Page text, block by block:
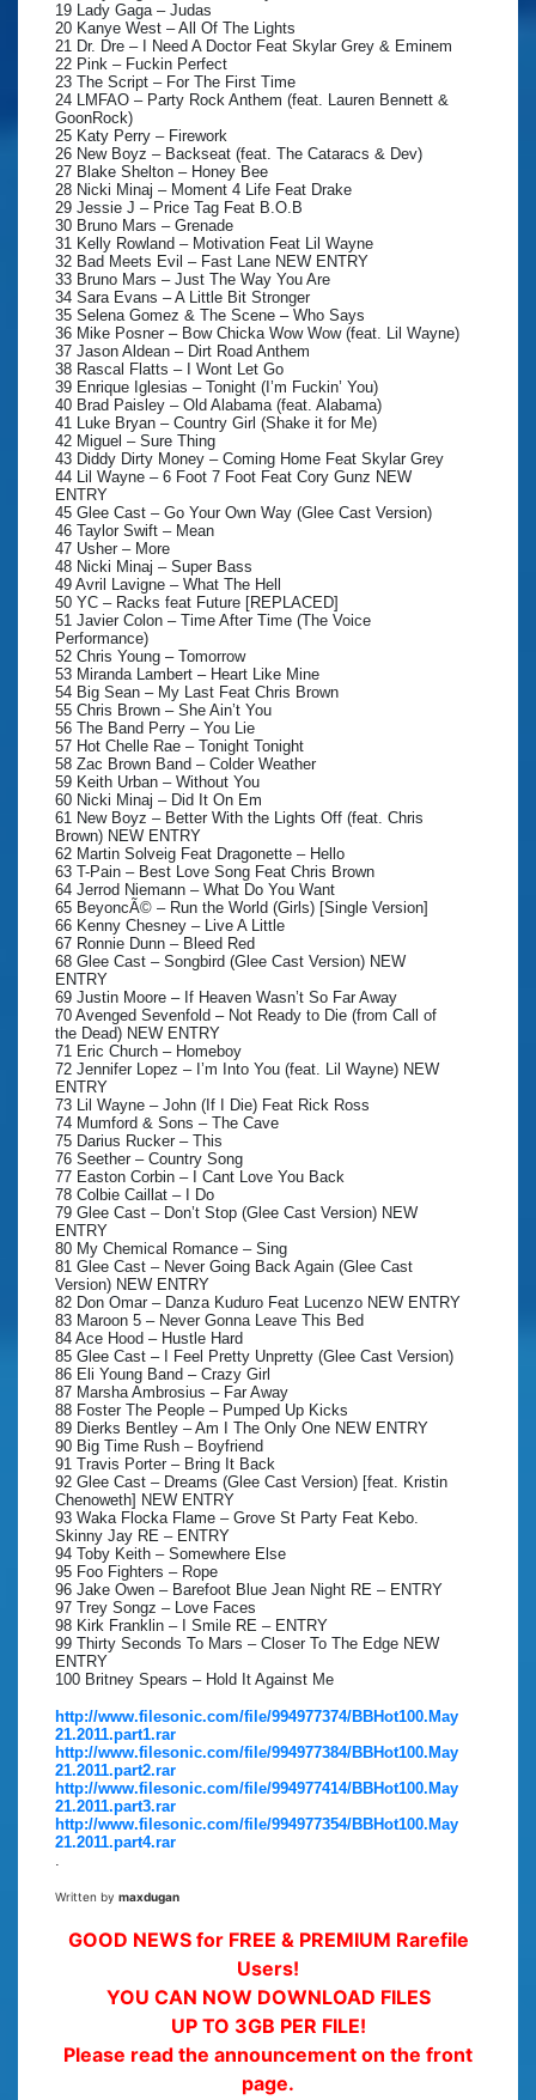
19 Lady Gaga – Judas
20 Kanye West – All Of The Lights
21 Dr. Dre – I Need A Doctor Feat Skylar Grey & Eminem
22 Pink – Fuckin Perfect
23 The Script – For The First Time
24 LMFAO – Party Rock Anthem (feat. Lauren Bennett &
GoonRock)
25 Katy Perry – Firework
26 New Boyz – Backseat (feat. The Cataracs & Dev)
27 Blake Shelton – Honey Bee
28 Nicki Minaj – Moment 4 Life Feat Drake
29 Jessie J – Price Tag Feat B.O.B
30 Bruno Mars – Grenade
31 Kelly Rowland – Motivation Feat Lil Wayne
32 Bad Meets Evil – Fast Lane NEW ENTRY
33 Bruno Mars – Just The Way You Are
34 Sara Evans – A Little Bit Stronger
35 Selena Gomez & The Scene – Who Says
36 Mike Posner – Bow Chicka Wow Wow (feat. Lil Wayne)
37 Jason Aldean – Dirt Road Anthem
38 Rascal Flatts – I Wont Let Go
39 Enrique Iglesias – Tonight (I’m Fuckin’ You)
40 Brad Paisley – Old Alabama (feat. Alabama)
41 Luke Bryan – Country Girl (Shake it for Me)
42 Miguel – Sure Thing
43 Diddy Dirty Money – Coming Home Feat Skylar Grey
44 Lil Wayne – 6 Foot 7 Foot Feat Cory Gunz NEW
ENTRY
45 Glee Cast – Go Your Own Way (Glee Cast Version)
46 Taylor Swift – Mean
47 Usher – More
48 Nicki Minaj – Super Bass
49 Avril Lavigne – What The Hell
50 YC – Racks feat Future [REPLACED]
51 Javier Colon – Time After Time (The Voice
Performance)
52 Chris Young – Tomorrow
53 Miranda Lambert – Heart Like Mine
54 Big Sean – My Last Feat Chris Brown
55 Chris Brown – She Ain’t You
56 The Band Perry – You Lie
57 Hot Chelle Rae – Tonight Tonight
58 Zac Brown Band – Colder Weather
59 Keith Urban – Without You
60 Nicki Minaj – Did It On Em
61 New Boyz – Better With the Lights Off (feat. Chris
Brown) NEW ENTRY
62 Martin Solveig Feat Dragonette – Hello
63 T-Pain – Best Love Song Feat Chris Brown
64 Jerrod Niemann – What Do You Want
65 BeyoncÃ© – Run the World (Girls) [Single Version]
66 Kenny Chesney – Live A Little
67 Ronnie Dunn – Bleed Red
68 Glee Cast – Songbird (Glee Cast Version) NEW
ENTRY
69 Justin Moore – If Heaven Wasn’t So Far Away
70 Avenged Sevenfold – Not Ready to Die (from Call of
the Dead) NEW ENTRY
71 Eric Church – Homeboy
72 Jennifer Lopez – I’m Into You (feat. Lil Wayne) NEW
ENTRY
73 Lil Wayne – John (If I Die) Feat Rick Ross
74 Mumford & Sons – The Cave
75 Darius Rucker – This
76 Seether – Country Song
77 Easton Corbin – I Cant Love You Back
78 Colbie Caillat – I Do
79 Glee Cast – Don’t Stop (Glee Cast Version) NEW
ENTRY
80 My Chemical Romance – Sing
81 Glee Cast – Never Going Back Again (Glee Cast
Version) NEW ENTRY
82 Don Omar – Danza Kuduro Feat Lucenzo NEW ENTRY
83 Maroon 5 – Never Gonna Leave This Bed
84 Ace Hood – Hustle Hard
85 Glee Cast – I Feel Pretty Unpretty (Glee Cast Version)
86 Eli Young Band – Crazy Girl
87 Marsha Ambrosius – Far Away
88 Foster The People – Pumped Up Kicks
89 Dierks Bentley – Am I The Only One NEW ENTRY
90 Big Time Rush – Boyfriend
91 Travis Porter – Bring It Back
92 Glee Cast – Dreams (Glee Cast Version) [feat. Kristin
Chenoweth] NEW ENTRY
93 Waka Flocka Flame – Grove St Party Feat Kebo.
Skinny Jay RE – ENTRY
94 Toby Keith – Somewhere Else
95 Foo Fighters – Rope
96 Jake Owen – Barefoot Blue Jean Night RE – ENTRY
97 Trey Songz – Love Faces
98 Kirk Franklin – I Smile RE – ENTRY
99 Thirty Seconds To Mars – Closer To The Edge NEW
ENTRY
100 Britney Spears – Hold It Against Me
http://www.filesonic.com/file/994977374/BBHot100.May
21.2011.part1.rar
http://www.filesonic.com/file/994977384/BBHot100.May
21.2011.part2.rar
http://www.filesonic.com/file/994977414/BBHot100.May
21.2011.part3.rar
http://www.filesonic.com/file/994977354/BBHot100.May
21.2011.part4.rar
.
Written by maxdugan
GOOD NEWS for FREE & PREMIUM Rarefile
Users!
YOU CAN NOW DOWNLOAD FILES
UP TO 3GB PER FILE!
Please read the announcement on the front
page.